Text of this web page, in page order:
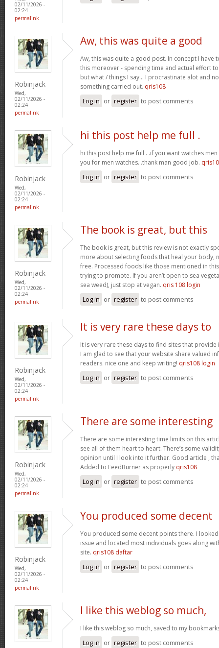
02/11/2026 -
02:24
permalink
Robinjack
Wed,
02/11/2026 -
02:24
permalink
Aw, this was quite a good
Aw, this was quite a good post. In concept I have
this moreover - spending time and actual effort
but what / things I say… I procrastinate alot and
something carried out. qris108
Log in or register to post comments
Robinjack
Wed,
02/11/2026 -
02:24
permalink
hi this post help me full .
hi this post help me full . .if you want watches
you for men watches. .thank man good job.
Log in or register to post comments
Robinjack
Wed,
02/11/2026 -
02:24
permalink
The book is great, but this
The book is great, but this review is not exactly
more about selecting foods that heal your body,
free. Processed foods like those mentioned in
trying to promote. If you aren’t open to sea
sea weed), just stop at vegan. qris 108 login
Log in or register to post comments
Robinjack
Wed,
02/11/2026 -
02:24
permalink
It is very rare these days to
It is very rare these days to find sites that
I am glad to see that your website share valued
readers. nice one and keep writing! qris108 login
Log in or register to post comments
Robinjack
Wed,
02/11/2026 -
02:24
permalink
There are some interesting
There are some interesting time limits on this
see all of them heart to heart. There’s some
opinion until I look into it further. Good article ,
Added to FeedBurner as properly qris108
Log in or register to post comments
Robinjack
Wed,
02/11/2026 -
02:24
permalink
You produced some decent
You produced some decent points there. I
issue and located most individuals goes along
site. qris108 daftar
Log in or register to post comments
I like this weblog so much,
I like this weblog so much, saved to my
Log in or register to post comments